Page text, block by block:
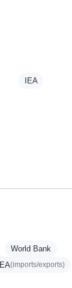
IEA
World Bank
IEA(imports/exports)